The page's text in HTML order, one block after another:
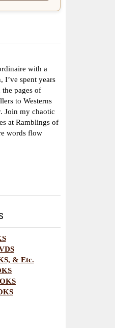
with a
I’ve spent years
pages of
to Westerns
Join my chaotic
at Ramblings of
words flow
& Etc.